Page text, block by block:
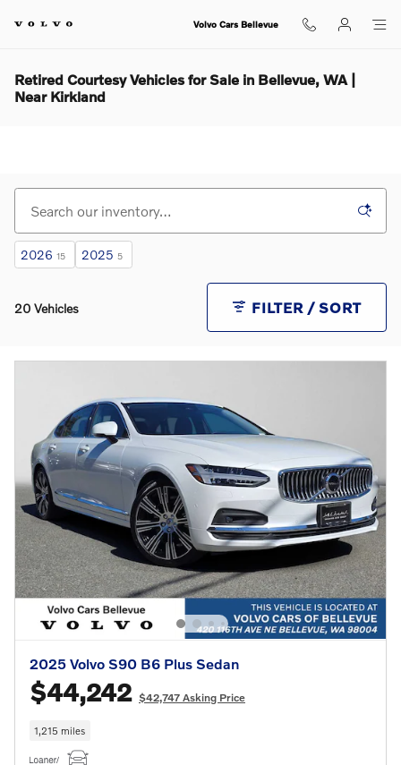
Volvo Cars Bellevue
Retired Courtesy Vehicles for Sale in Bellevue, WA |
Near Kirkland
2026 15 2025 5
20 Vehicles FILTER / SORT
2025 Volvo S90 B6 Plus Sedan
$44,242 $42,747 Asking Price
1,215 miles